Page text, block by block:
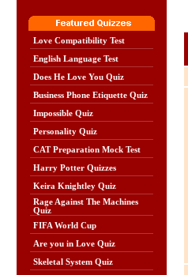
Love Compatibility Test
English Language Test
Does He Love You Quiz
Business Phone Etiquette Quiz
Impossible Quiz
Personality Quiz
CAT Preparation Mock Test
Harry Potter Quizzes
Keira Knightley Quiz
Rage Against The Machines
Quiz
FIFA World Cup
Are you in Love Quiz
Skeletal System Quiz